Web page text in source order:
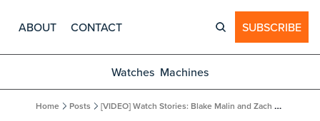
ABOUT CONTACT SUBSCRIBE
Watches Machines
Home Posts [VIDEO] Watch Stories: Blake Malin and Zach Weiss of Worn & Wound